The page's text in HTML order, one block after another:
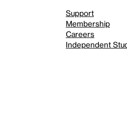
Support
Membership
Careers
Independent